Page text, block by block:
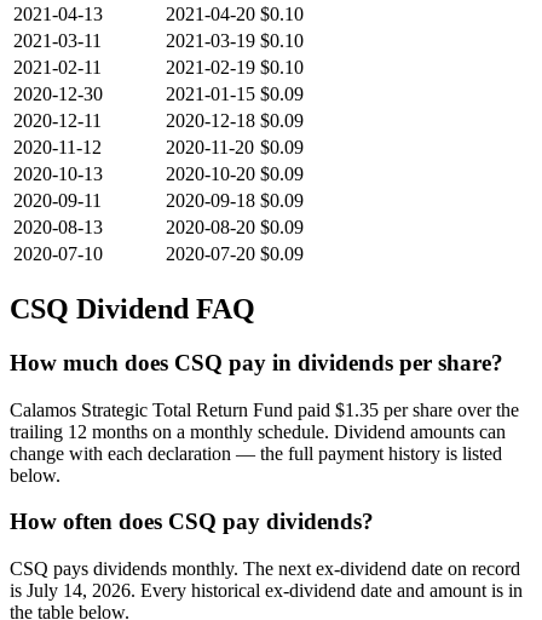
2021-04-13
2021-04-20 $0.10
2021-03-11
2021-03-19 $0.10
2021-02-11
2021-02-19 $0.10
2020-12-30
2021-01-15 $0.09
2020-12-11
2020-12-18 $0.09
2020-11-12
2020-11-20 $0.09
2020-10-13
2020-10-20 $0.09
2020-09-11
2020-09-18 $0.09
2020-08-13
2020-08-20 $0.09
2020-07-10
2020-07-20 $0.09
CSQ Dividend FAQ
How much does CSQ pay in dividends per share?
Calamos Strategic Total Return Fund paid $1.35 per share over the
trailing 12 months on a monthly schedule. Dividend amounts can
change with each declaration — the full payment history is listed
below.
How often does CSQ pay dividends?
CSQ pays dividends monthly. The next ex-dividend date on record
is July 14, 2026. Every historical ex-dividend date and amount is in
the table below.